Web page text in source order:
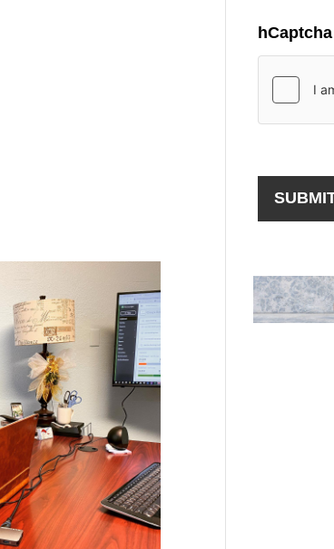
hCaptcha